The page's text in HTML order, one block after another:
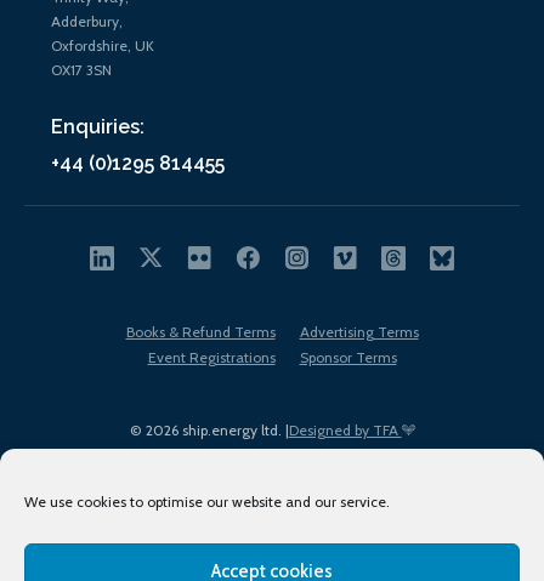
We use cookies to optimise our website and our service.
Accept cookies
Adderbury,
Oxfordshire, UK
OX17 3SN
Enquiries:
+44 (0)1295 814455
© 2026 ship.energy ltd. |Designed by TFA
Books & Refund Terms
Advertising Terms
Event Registrations
Sponsor Terms